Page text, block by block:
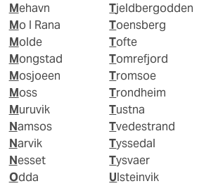
Mehavn
Mo I Rana
Molde
Mongstad
Mosjoeen
Moss
Muruvik
Namsos
Narvik
Nesset
Odda
Tjeldbergodden
Toensberg
Tofte
Tomrefjord
Tromsoe
Trondheim
Tustna
Tvedestrand
Tyssedal
Tysvaer
Ulsteinvik